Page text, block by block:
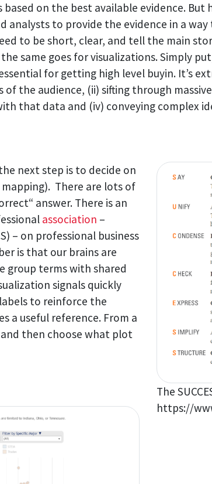
on the best available evidence.
to provide the evidence in a
to be short, clear, and tell the main
same goes for visualizations. Simply
for getting high level buyin. It’s
the audience, (ii) sifting through
that data and (iv) conveying complex
The
https://
next step is to decide on
There are lots of
answer. There is an
association –
– on professional business
is that our brains are
group terms with shared
signals quickly
to reinforce the
a useful reference. From a
then choose what plot